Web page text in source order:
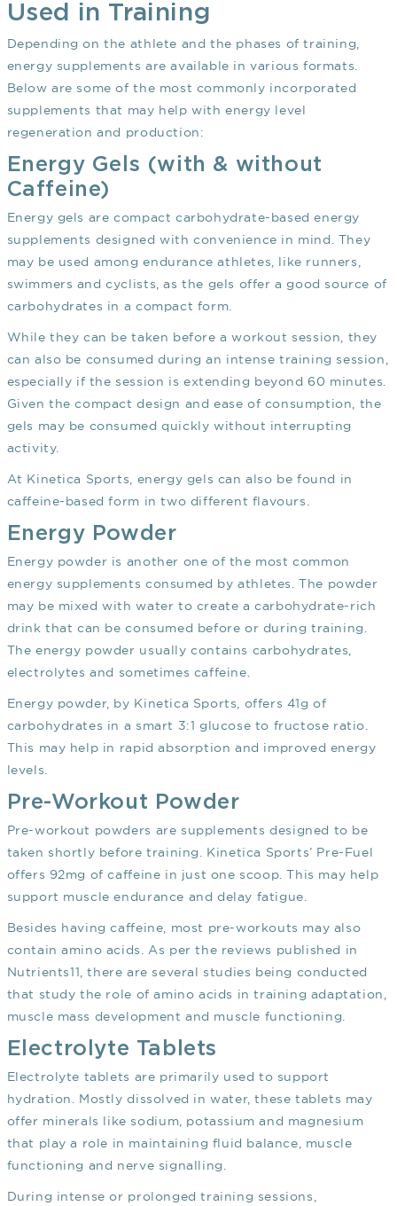
Used in Training
Depending on the athlete and the phases of training,
energy supplements are available in various formats.
Below are some of the most commonly incorporated
supplements that may help with energy level
regeneration and production:
Energy Gels (with & without
Caffeine)
Energy gels are compact carbohydrate-based energy
supplements designed with convenience in mind. They
may be used among endurance athletes, like runners,
swimmers and cyclists, as the gels offer a good source of
carbohydrates in a compact form.
While they can be taken before a workout session, they
can also be consumed during an intense training session,
especially if the session is extending beyond 60 minutes.
Given the compact design and ease of consumption, the
gels may be consumed quickly without interrupting
activity.
At Kinetica Sports, energy gels can also be found in
caffeine-based form in two different flavours.
Energy Powder
Energy powder is another one of the most common
energy supplements consumed by athletes. The powder
may be mixed with water to create a carbohydrate-rich
drink that can be consumed before or during training.
The energy powder usually contains carbohydrates,
electrolytes and sometimes caffeine.
Energy powder, by Kinetica Sports, offers 41g of
carbohydrates in a smart 3:1 glucose to fructose ratio.
This may help in rapid absorption and improved energy
levels.
Pre-Workout Powder
Pre-workout powders are supplements designed to be
taken shortly before training. Kinetica Sports’ Pre-Fuel
offers 92mg of caffeine in just one scoop. This may help
support muscle endurance and delay fatigue.
Besides having caffeine, most pre-workouts may also
contain amino acids. As per the reviews published in
Nutrients11 , there are several studies being conducted
that study the role of amino acids in training adaptation,
muscle mass development and muscle functioning.
Electrolyte Tablets
Electrolyte tablets are primarily used to support
hydration. Mostly dissolved in water, these tablets may
offer minerals like sodium, potassium and magnesium
that play a role in maintaining fluid balance, muscle
functioning and nerve signalling.
During intense or prolonged training sessions,